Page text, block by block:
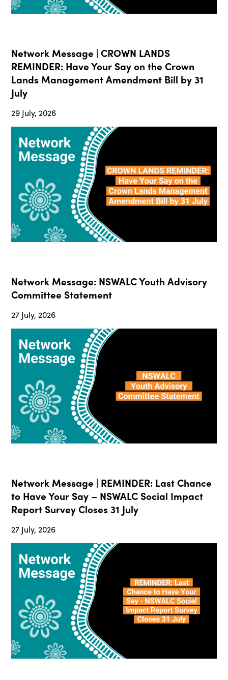
Network Message | CROWN LANDS
REMINDER: Have Your Say on the Crown
Lands Management Amendment Bill by 31
July
29 July, 2026
Network Message: NSWALC Youth Advisory
Committee Statement
27 July, 2026
Network Message | REMINDER: Last Chance
to Have Your Say – NSWALC Social Impact
Report Survey Closes 31 July
27 July, 2026